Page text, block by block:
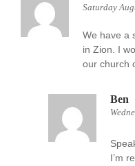
Saturday
We have a
in Zion. I
our church
Ben
I’m